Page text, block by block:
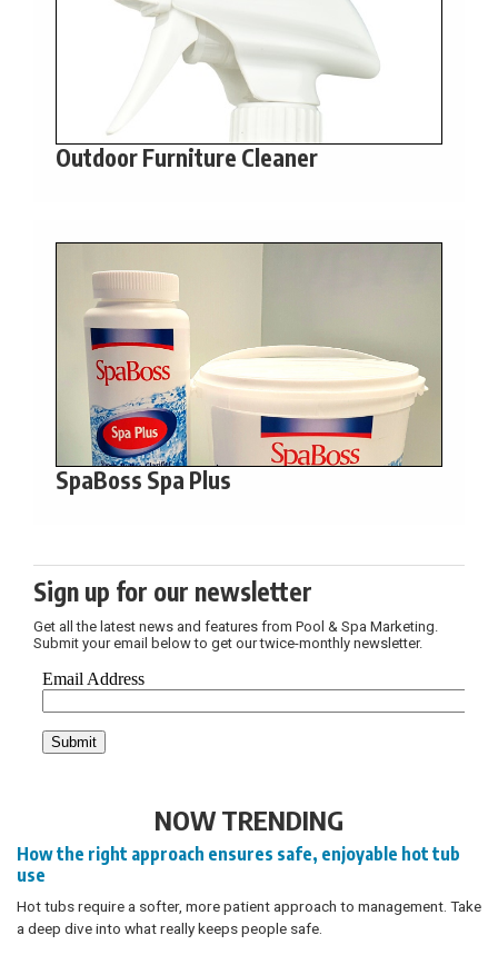
Outdoor Furniture Cleaner
SpaBoss Spa Plus
Sign up for our newsletter
Get all the latest news and features from Pool & Spa Marketing.
Submit your email below to get our twice-monthly newsletter.
NOW TRENDING
How the right approach ensures safe, enjoyable hot tub
use
Hot tubs require a softer, more patient approach to management. Take
a deep dive into what really keeps people safe.